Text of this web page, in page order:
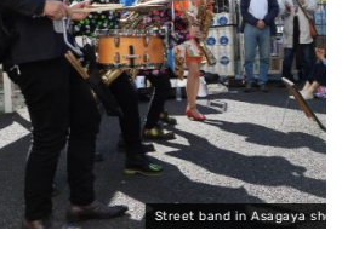
Street band in Asagaya shopping